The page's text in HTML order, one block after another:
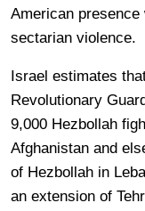
American
sectarian violence.
Israel estimates
Revolutionary
9,000 Hezbollah
Afghanistan and
of Hezbollah in
an extension of